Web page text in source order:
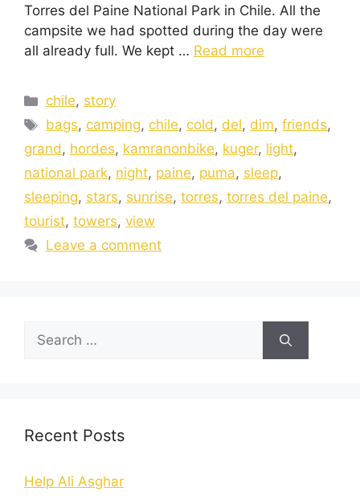
Torres del Paine National Park in Chile. All the
campsite we had spotted during the day were
all already full. We kept … Read more
chile, story
bags, camping, chile, cold, del, dim,friends,
grand, hordes, kamranonbike, kuger, light,
national park, night, paine, puma, sleep,
sleeping, stars, sunrise, torres, torres del paine,
tourist, towers, view
Leave a comment
Recent Posts
Help Ali Asghar